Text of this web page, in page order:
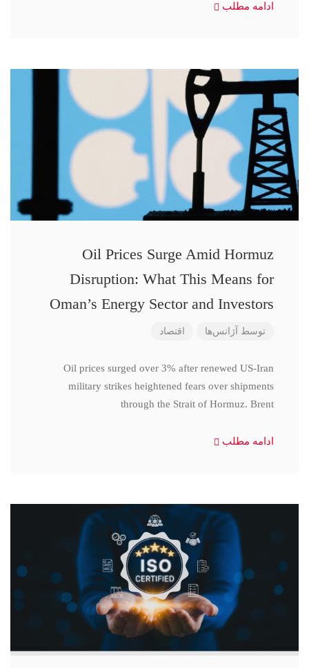
ادامه مطلب
Oil Prices Surge Amid Hormuz
Disruption: What This Means for
Oman’s Energy Sector and Investors
توسط آژانس‌ها اقتصاد
Oil prices surged over 3% after renewed US-Iran
military strikes heightened fears over shipments
through the Strait of Hormuz. Brent
ادامه مطلب